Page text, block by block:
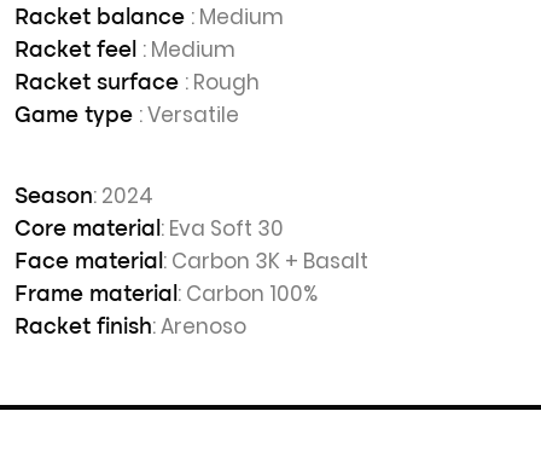
Racket balance : Medium
Racket feel : Medium
Racket surface : Rough
Game type : Versatile
Season: 2024
Core material : Eva Soft 30
Face material : Carbon 3K + Basalt
Frame material : Carbon 100%
Racket finish: Arenoso